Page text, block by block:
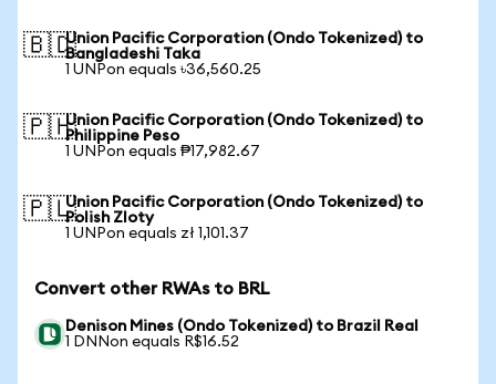
🇧🇩Union Pacific Corporation (Ondo Tokenized) to
Bangladeshi Taka
1 UNPon equals ৳36,560.25
🇵🇭Union Pacific Corporation (Ondo Tokenized) to
Philippine Peso
1 UNPon equals ₱17,982.67
🇵🇱Union Pacific Corporation (Ondo Tokenized) to
Polish Zloty
1 UNPon equals zł 1,101.37
Convert other RWAs to BRL
Denison Mines (Ondo Tokenized) to Brazil Real
1 DNNon equals R$16.52